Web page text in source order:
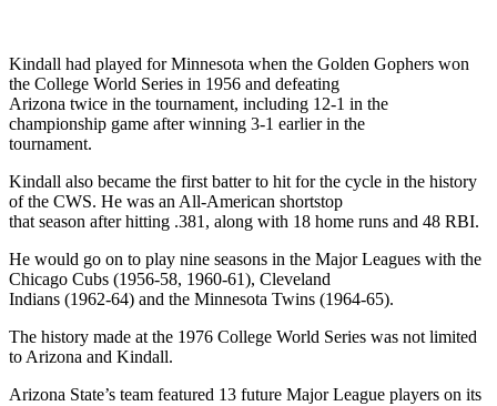
Kindall had played for Minnesota when the Golden Gophers won
the College World Series in 1956 and defeating
Arizona twice in the tournament, including 12-1 in the
championship game after winning 3-1 earlier in the
tournament.
Kindall also became the first batter to hit for the cycle in the history
of the CWS. He was an All-American shortstop
that season after hitting .381, along with 18 home runs and 48 RBI.
He would go on to play nine seasons in the Major Leagues with the
Chicago Cubs (1956-58, 1960-61), Cleveland
Indians (1962-64) and the Minnesota Twins (1964-65).
The history made at the 1976 College World Series was not limited
to Arizona and Kindall.
Arizona State’s team featured 13 future Major League players on its